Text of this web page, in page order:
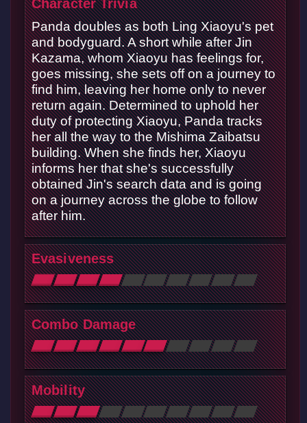
Character Trivia
Panda doubles as both Ling Xiaoyu's pet
and bodyguard. A short while after Jin
Kazama, whom Xiaoyu has feelings for,
goes missing, she sets off on a journey to
find him, leaving her home only to never
return again. Determined to uphold her
duty of protecting Xiaoyu, Panda tracks
her all the way to the Mishima Zaibatsu
building. When she finds her, Xiaoyu
informs her that she's successfully
obtained Jin's search data and is going
on a journey across the globe to follow
after him.
Evasiveness
Combo Damage
Mobility